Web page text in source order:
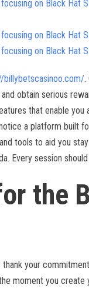
on Black Hat
on Black Hat
on Black Hat
billybetscasinoo.com/.
obtain serious
that enable
a platform built
tools to aid you
Every session
the
your
moment you create